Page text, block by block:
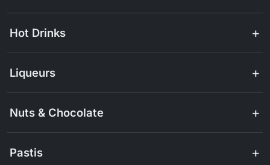
Hot Drinks
Liqueurs
Nuts & Chocolate
Pastis